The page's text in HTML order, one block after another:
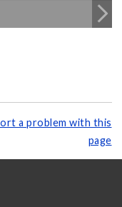
a problem with this
page